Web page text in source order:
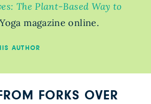
The Plant-Based Way to
magazine online.
AUTHOR
FORKS OVER